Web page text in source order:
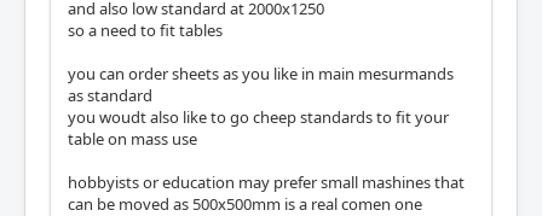
and also low standard at 2000x1250
so a need to fit tables
you can order sheets as you like in main mesurmands
as standard
you woudt also like to go cheep standards to fit your
table on mass use
hobbyists or education may prefer small mashines that
can be moved as 500x500mm is a real comen one